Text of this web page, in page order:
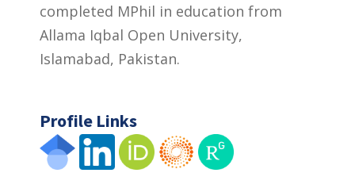
completed MPhil in education from
Allama Iqbal Open University,
Islamabad, Pakistan.
Profile Links